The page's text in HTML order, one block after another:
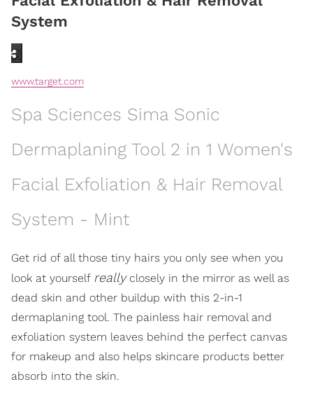
System
www.target.com
Spa Sciences Sima Sonic
Dermaplaning Tool 2 in 1 Women's
Facial Exfoliation & Hair Removal
System - Mint
Get rid of all those tiny hairs you only see when you
look at yourself reallyclosely in the mirror as well as
dead skin and other buildup with this 2-in-1
dermaplaning tool. The painless hair removal and
exfoliation system leaves behind the perfect canvas
for makeup and also helps skincare products better
absorb into the skin.